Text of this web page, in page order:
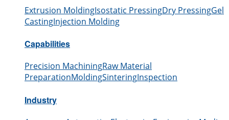
Extrusion MoldingIsostatic PressingDry PressingGel
CastingInjection Molding
Capabilities
Precision MachiningRaw Material
PreparationMoldingSinteringInspection
Industry